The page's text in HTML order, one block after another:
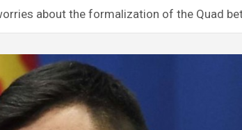
about the formalization of the Quad